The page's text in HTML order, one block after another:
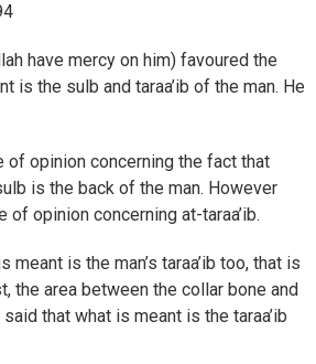
have mercy on him) favoured the
is the sulb and taraa’ib of the man. He
of opinion concerning the fact that
is the back of the man. However
opinion concerning at-taraa’ib.
is the man’s taraa’ib too, that is
the area between the collar bone and
that what is meant is the taraa’ib